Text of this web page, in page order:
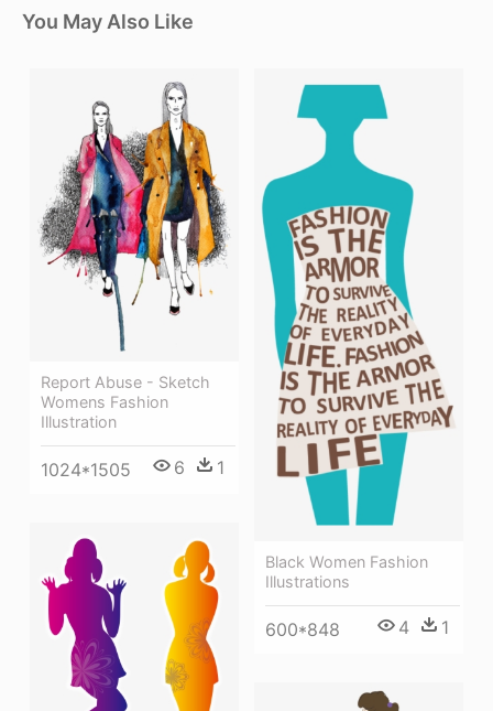
You May Also Like
Report Abuse - Sketch
Womens Fashion
Illustration
1024*1505 6 1
Black Women Fashion
Illustrations
600*848 4 1